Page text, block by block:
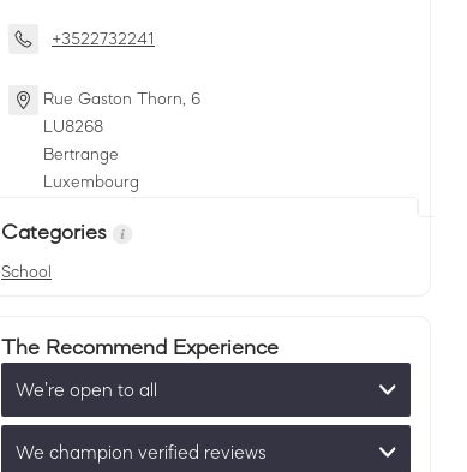
+3522732241
Rue Gaston Thorn, 6
LU8268
Bertrange
Luxembourg
Categories
School
The Recommend Experience
We’re open to all
We champion verified reviews